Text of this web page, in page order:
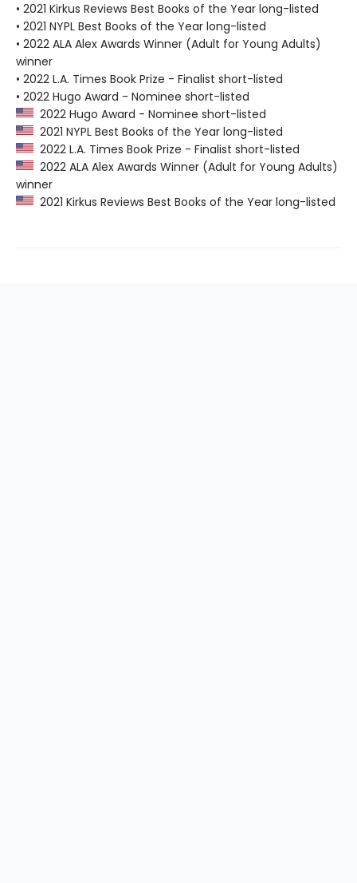
• 2021 Kirkus Reviews Best Books of the Year long-listed
• 2021 NYPL Best Books of the Year long-listed
• 2022 ALA Alex Awards Winner (Adult for Young Adults)
winner
• 2022 L.A. Times Book Prize - Finalist short-listed
• 2022 Hugo Award - Nominee short-listed
2022 Hugo Award - Nominee short-listed
2021 NYPL Best Books of the Year long-listed
2022 L.A. Times Book Prize - Finalist short-listed
2022 ALA Alex Awards Winner (Adult for Young Adults)
winner
2021 Kirkus Reviews Best Books of the Year long-listed